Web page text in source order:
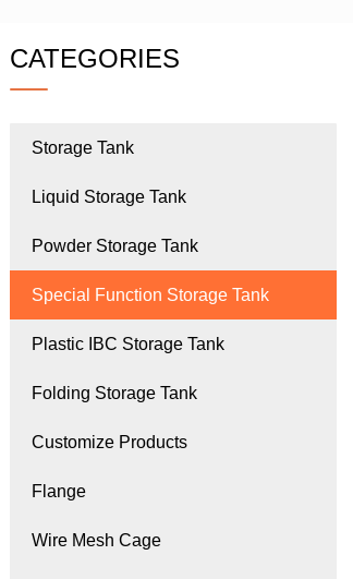
CATEGORIES
Storage Tank
Liquid Storage Tank
Powder Storage Tank
Special Function Storage Tank
Plastic IBC Storage Tank
Folding Storage Tank
Customize Products
Flange
Wire Mesh Cage